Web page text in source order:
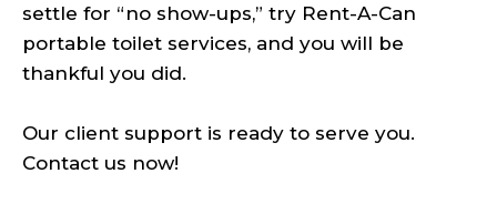
settle for “no show-ups,” try Rent-A-Can
portable toilet services, and you will be
thankful you did.
Our client support is ready to serve you.
Contact us now!